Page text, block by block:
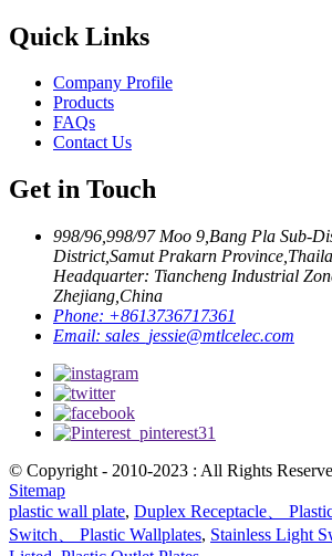
Quick Links
Company Profile
Products
FAQs
Contact Us
Get in Touch
998/96,998/97 Moo 9,Bang Pla Sub-
District,Samut Prakarn
Headquarter: Tiancheng Industrial
Zhejiang,China
Phone: +8613736717361
Email: sales_jessie@mtlcelec.com
© Copyright - 2010-2023 : All Rights
Sitemap
plastic wall plate, Duplex Receptacle、
Switch、 Plastic Wallplates, Stainless Light